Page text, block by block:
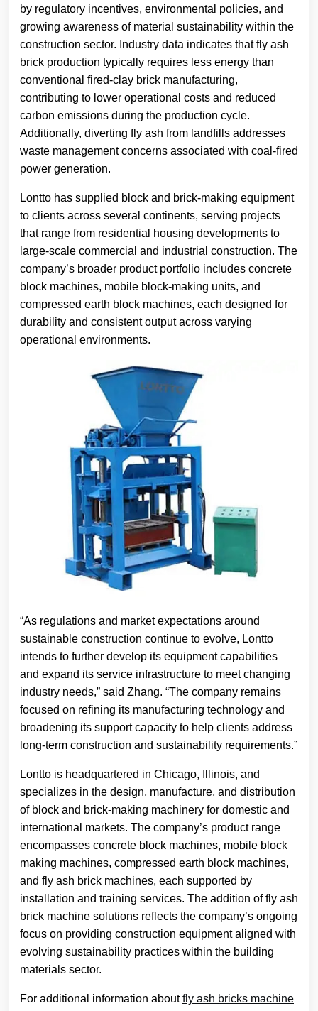
by regulatory incentives, environmental policies, and
growing awareness of material sustainability within the
construction sector. Industry data indicates that fly ash
brick production typically requires less energy than
conventional fired-clay brick manufacturing,
contributing to lower operational costs and reduced
carbon emissions during the production cycle.
Additionally, diverting fly ash from landfills addresses
waste management concerns associated with coal-fired
power generation.
Lontto has supplied block and brick-making equipment
to clients across several continents, serving projects
that range from residential housing developments to
large-scale commercial and industrial construction. The
company’s broader product portfolio includes concrete
block machines, mobile block-making units, and
compressed earth block machines, each designed for
durability and consistent output across varying
operational environments.
“As regulations and market expectations around
sustainable construction continue to evolve, Lontto
intends to further develop its equipment capabilities
and expand its service infrastructure to meet changing
industry needs,” said Zhang. “The company remains
focused on refining its manufacturing technology and
broadening its support capacity to help clients address
long-term construction and sustainability requirements.”
Lontto is headquartered in Chicago, Illinois, and
specializes in the design, manufacture, and distribution
of block and brick-making machinery for domestic and
international markets. The company’s product range
encompasses concrete block machines, mobile block
making machines, compressed earth block machines,
and fly ash brick machines, each supported by
installation and training services. The addition of fly ash
brick machine solutions reflects the company’s ongoing
focus on providing construction equipment aligned with
evolving sustainability practices within the building
materials sector.
For additional information aboutfly ash bricks machine